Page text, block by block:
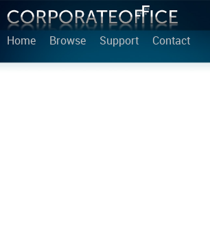
Home Browse Support Contact